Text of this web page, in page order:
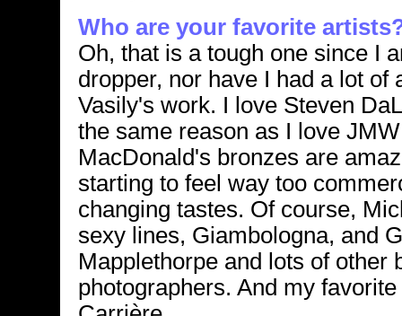
Who are your favorite
Oh, that is a tough one since I
dropper, nor have I had a lot of
Vasily's work. I love Steven
the same reason as I love
MacDonald's bronzes are
starting to feel way too
changing tastes. Of course,
sexy lines, Giambologna, and
Mapplethorpe and lots of other
photographers. And my